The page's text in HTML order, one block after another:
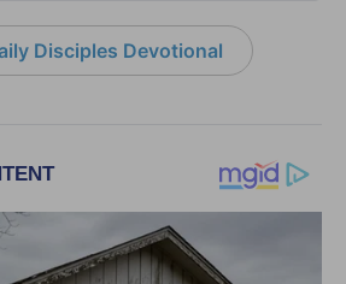
Disciples Devotional